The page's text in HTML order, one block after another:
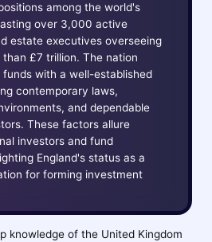
among the world's
over 3,000 active
estate executives overseeing
£7 trillion. The nation
with a well-established
contemporary laws,
and dependable
These factors allure
investors and fund
England's status as a
for forming investment
knowledge of the United Kingdom